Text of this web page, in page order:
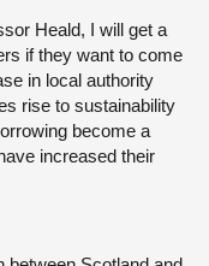
Heald, I will get a
if they want to come
in local authority
rise to sustainability
become a
increased their